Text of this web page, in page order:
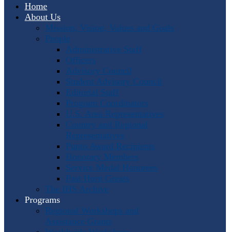
Home
About Us
Mission, Vision, Values and Goals
People
Administrative Staff
Officers
Advisory Council
Student Advisory Council
Editorial Staff
Program Coordinators
U.S. Area Representatives
Country and Regional
Representatives
Punto Award Recipients
Honorary Members
Service Medal Honorees
Past Horn Greats
The IHS Archive
Programs
Regional Workshops and
Assistance Grants